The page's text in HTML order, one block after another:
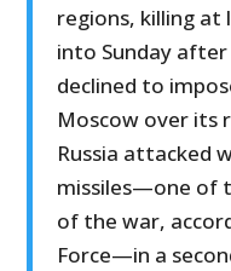
regions, killing at
into Sunday
declined to
Moscow over its
Russia attacked
missiles—one of
of the war,
Force—in a